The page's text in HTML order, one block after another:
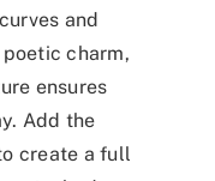
and
charm,
ensures
Add the
create a full